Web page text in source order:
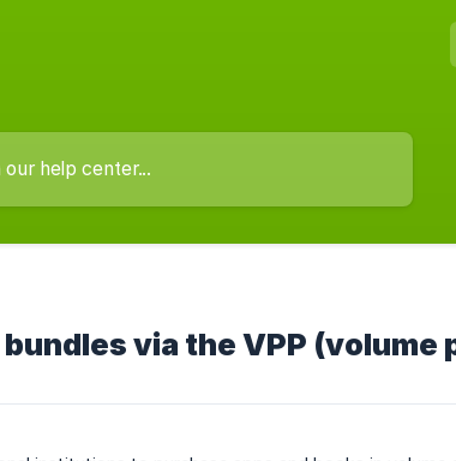
via the VPP (volume